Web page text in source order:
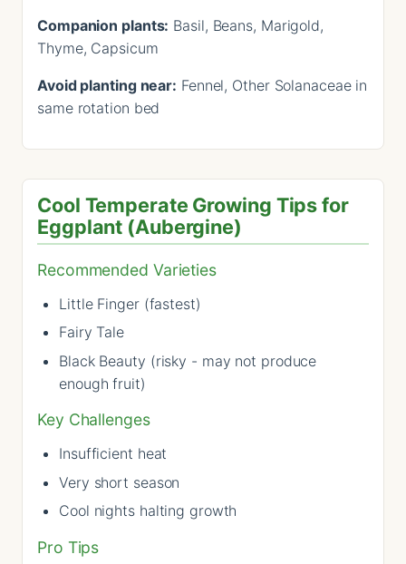
Companion plants: Basil, Beans, Marigold,
Thyme, Capsicum
Avoid planting near: Fennel, Other Solanaceae in
same rotation bed
Cool Temperate Growing Tips for
Eggplant (Aubergine)
Recommended Varieties
Little Finger (fastest)
Fairy Tale
Black Beauty (risky - may not produce
enough fruit)
Key Challenges
Insufficient heat
Very short season
Cool nights halting growth
Pro Tips